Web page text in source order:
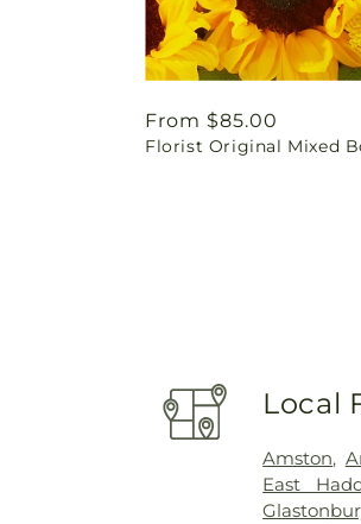
Regular
price
From $85.00
Florist Original Mixed
Local
Amston,
East